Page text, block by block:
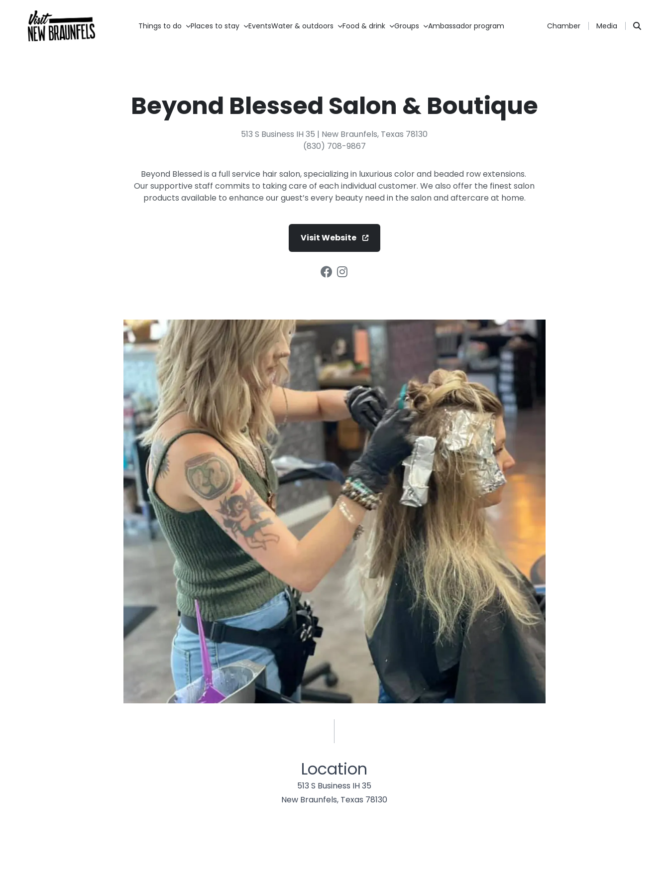
Things to do Places to stay EventsWater & outdoors Food & drink Groups Ambassador program Chamber Media
Beyond Blessed Salon & Boutique
513 S Business IH 35 | New Braunfels, Texas 78130
(830) 708-9867
Beyond Blessed is a full service hair salon, specializing in luxurious color and beaded row extensions.
Our supportive staff commits to taking care of each individual customer. We also offer the finest salon
products available to enhance our guest’s every beauty need in the salon and aftercare at home.
Visit Website
Location
513 S Business IH 35
New Braunfels, Texas 78130